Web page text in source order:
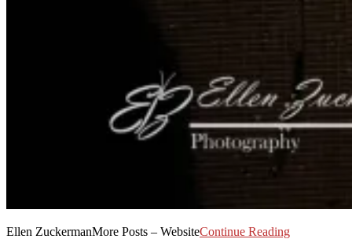
Ellen ZuckermanMore Posts – WebsiteContinue Reading